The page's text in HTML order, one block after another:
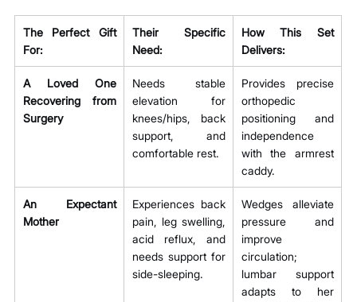
The Perfect Gift
For:
Their Specific
Need:
How This Set
Delivers:
A Loved One
Recovering from
Surgery
Needs stable
elevation for
knees/hips, back
support, and
comfortable rest.
Provides precise
orthopedic
positioning and
independence
with the armrest
caddy.
An Expectant
Mother
Experiences back
pain, leg swelling,
acid reflux, and
needs support for
side-sleeping.
Wedges alleviate
pressure and
improve
circulation;
lumbar support
adapts to her